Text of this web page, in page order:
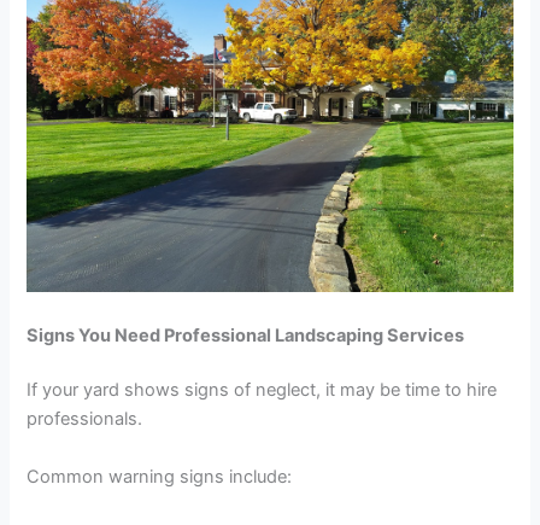
Signs You Need Professional Landscaping Services
If your yard shows signs of neglect, it may be time to hire
professionals.
Common warning signs include: